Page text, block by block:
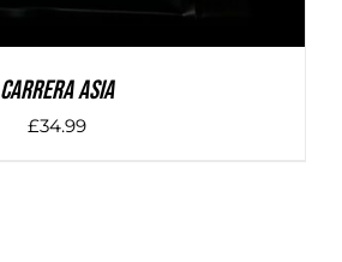
Carrera Asia
£34.99